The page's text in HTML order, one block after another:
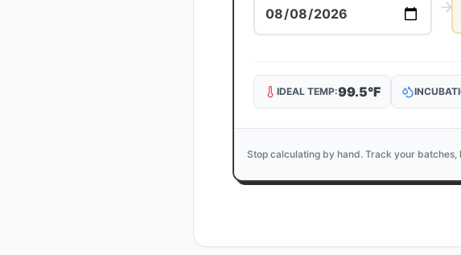
IDEAL TEMP:99.5°F
Stop calculating by hand. Track your